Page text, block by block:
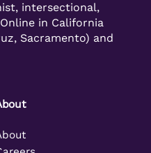
intersectional,
in California
Sacramento) and